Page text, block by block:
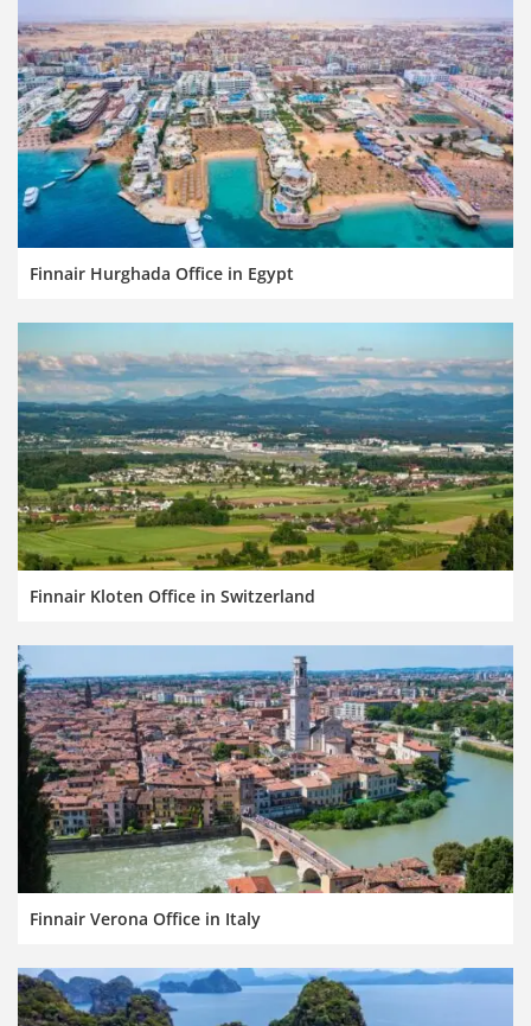
Finnair Hurghada Office in Egypt
Finnair Kloten Office in Switzerland
Finnair Verona Office in Italy